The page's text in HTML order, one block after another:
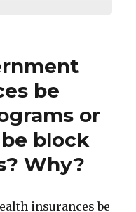
be
or
block
Why?
insurances be